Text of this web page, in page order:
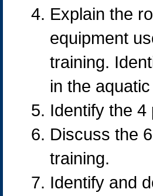
Explain the
equipment
training.
in the
Identify the
Discuss the
training.
Identify and